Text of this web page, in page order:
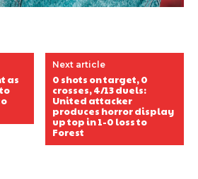
as
Next article
0 shots on target, 0
crosses, 4/13 duels:
United attacker
produces horror display
up top in 1-0 loss to
Forest